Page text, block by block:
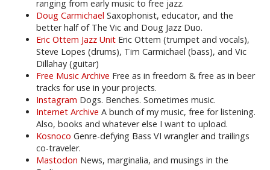
ranging from early music to free jazz.
Doug Carmichael Saxophonist, educator, and the
better half of The Vic and Doug Jazz Duo.
Eric Ottem Jazz Unit Eric Ottem (trumpet and vocals),
Steve Lopes (drums), Tim Carmichael (bass), and Vic
Dillahay (guitar)
Free Music Archive Free as in freedom & free as in beer
tracks for use in your projects.
Instagram Dogs. Benches. Sometimes music.
Internet Archive A bunch of my music, free for listening.
Also, books and whatever else I want to upload.
Kosnoco Genre-defying Bass VI wrangler and trailings
co-traveler.
Mastodon News, marginalia, and musings in the